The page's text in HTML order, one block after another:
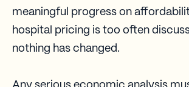
meaningful progress on
hospital pricing is too often
nothing has changed.